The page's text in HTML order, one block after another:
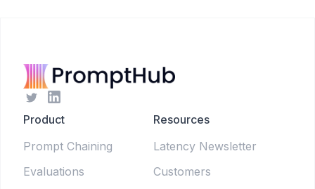
Product
Resources
Prompt Chaining
Latency Newsletter
Evaluations
Customers